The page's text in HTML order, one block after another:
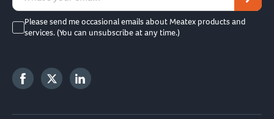
Please send me occasional emails about Meatex products and
services. (You can unsubscribe at any time.)